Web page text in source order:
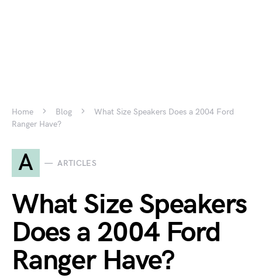
Home Blog
What Size Speakers Does a 2004 Ford
Ranger Have?
A ARTICLES
What Size Speakers
Does a 2004 Ford
Ranger Have?